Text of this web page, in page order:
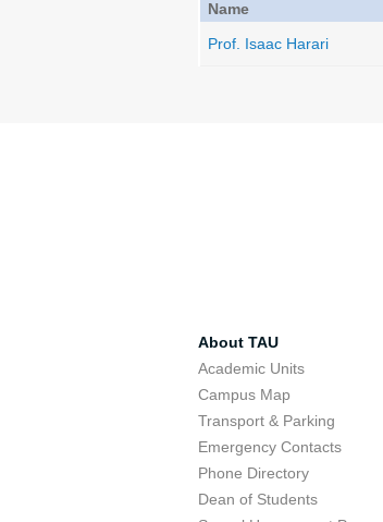
Name
Prof. Isaac Harari
About TAU
Academic Units
Campus Map
Transport & Parking
Emergency Contacts
Phone Directory
Dean of Students